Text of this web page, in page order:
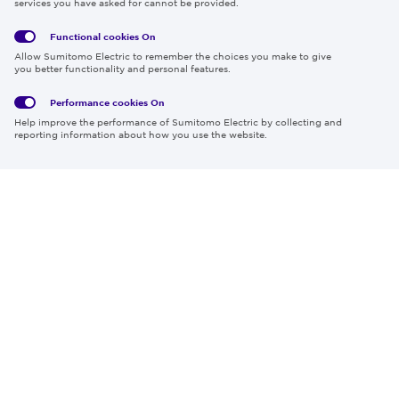
Privacy
Policy
Terms
of Use
Media
Cookies
Region & Language:
© 2026 Sumitomo Electric Industries, Ltd.
Functional cookies On
Allow Sumitomo Electric to remember the choices you make to give
you better functionality and personal features.
Performance cookies On
Help improve the performance of Sumitomo Electric by collecting and
reporting information about how you use the website.